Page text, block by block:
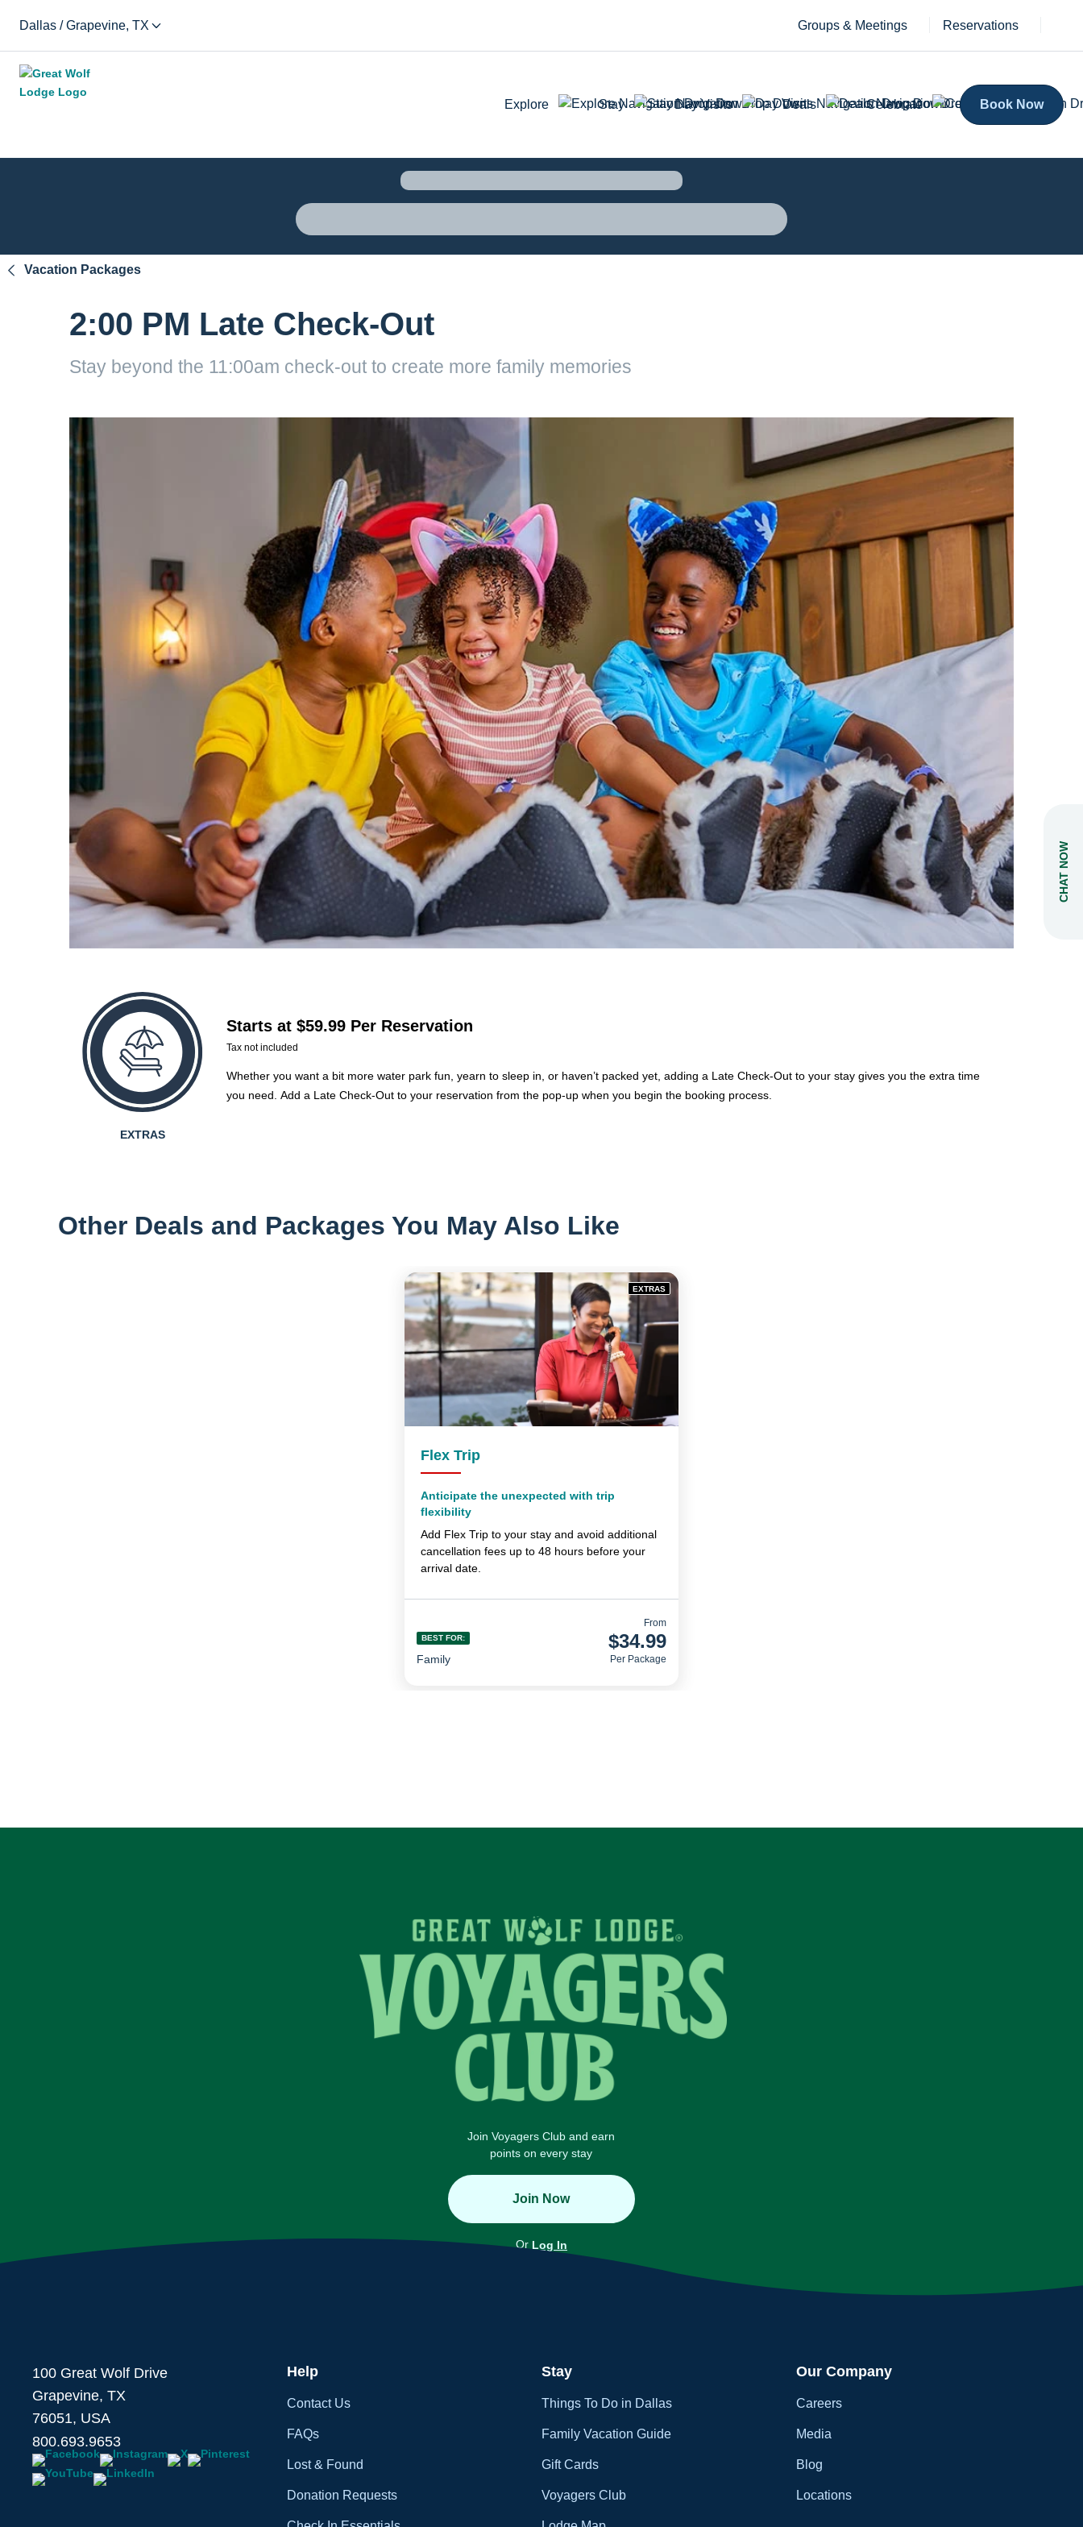
Dallas / Grapevine, TX Groups & Meetings Reservations
Explore Stay Day Visits Deals Celebrate Book Now
Vacation Packages
2:00 PM Late Check-Out
Stay beyond the 11:00am check-out to create more family memories
EXTRAS
Starts at $59.99 Per Reservation
Tax not included
Whether you want a bit more water park fun, yearn to sleep in, or haven’t packed yet, adding a Late Check-Out to your stay gives you the extra time
you need. Add a Late Check-Out to your reservation from the pop-up when you begin the booking process.
Other Deals and Packages You May Also Like
EXTRAS
Flex Trip
Anticipate the unexpected with trip
flexibility
Add Flex Trip to your stay and avoid additional
cancellation fees up to 48 hours before your
arrival date.
BEST FOR:
Family
From
$34.99
Per Package
Join Voyagers Club and earn
points on every stay
Join Now
Or Log In
100 Great Wolf Drive
Grapevine, TX
76051, USA
800.693.9653
Help
Contact Us
FAQs
Lost & Found
Donation Requests
Stay
Things To Do in Dallas
Family Vacation Guide
Gift Cards
Voyagers Club
Our Company
Careers
Media
Blog
Locations
CHAT NOW